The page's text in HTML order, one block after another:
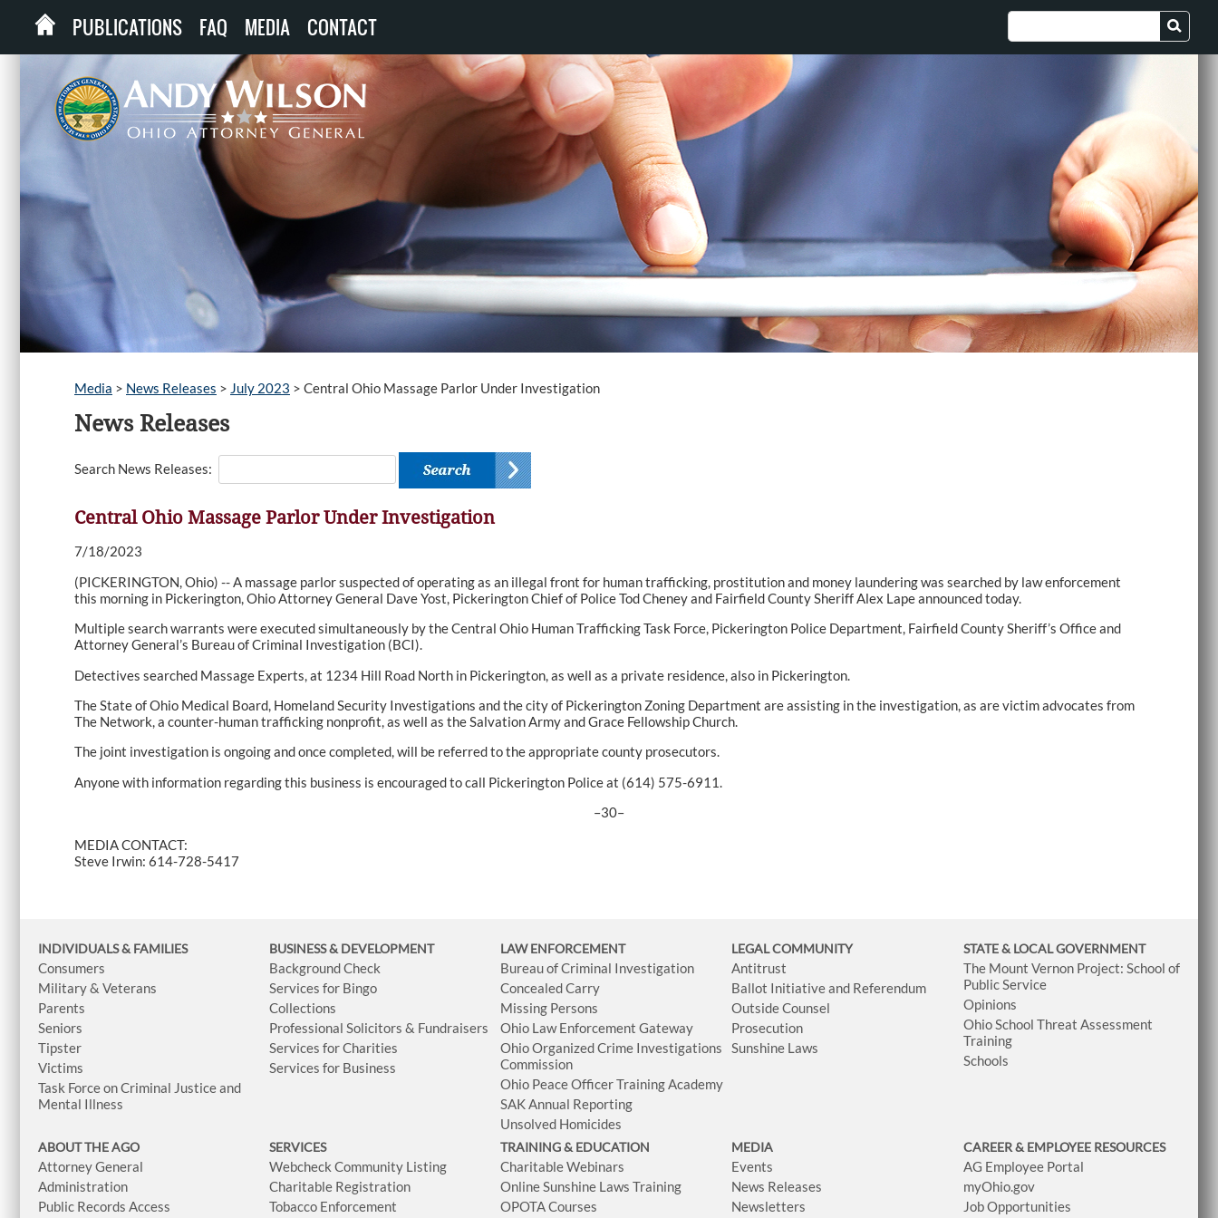
PUBLICATIONS FAQ MEDIA CONTACT
Media > News Releases > July 2023 > Central Ohio Massage Parlor Under Investigation
News Releases
Search News Releases:
Central Ohio Massage Parlor Under Investigation
7/18/2023
(PICKERINGTON, Ohio) -- A massage parlor suspected of operating as an illegal front for human trafficking, prostitution and money laundering was searched by law enforcement
this morning in Pickerington, Ohio Attorney General Dave Yost, Pickerington Chief of Police Tod Cheney and Fairfield County Sheriff Alex Lape announced today.
Multiple search warrants were executed simultaneously by the Central Ohio Human Trafficking Task Force, Pickerington Police Department, Fairfield County Sheriff’s Office and
Attorney General’s Bureau of Criminal Investigation (BCI).
Detectives searched Massage Experts, at 1234 Hill Road North in Pickerington, as well as a private residence, also in Pickerington.
The State of Ohio Medical Board, Homeland Security Investigations and the city of Pickerington Zoning Department are assisting in the investigation, as are victim advocates from
The Network, a counter-human trafficking nonprofit, as well as the Salvation Army and Grace Fellowship Church.
The joint investigation is ongoing and once completed, will be referred to the appropriate county prosecutors.
Anyone with information regarding this business is encouraged to call Pickerington Police at (614) 575-6911.
–30–
MEDIA CONTACT:
Steve Irwin: 614-728-5417
INDIVIDUALS & FAMILIES
Consumers
Military & Veterans
Parents
Seniors
Tipster
Victims
Task Force on Criminal Justice and
Mental Illness
BUSINESS& DEVELOPMENT
Background Check
Services for Bingo
Collections
Professional Solicitors & Fundraisers
Services for Charities
Services for Business
LAW ENFORCEMENT
Bureau of Criminal Investigation
Concealed Carry
Missing Persons
Ohio Law Enforcement Gateway
Ohio Organized Crime Investigations
Commission
Ohio Peace Officer Training Academy
SAK Annual Reporting
Unsolved Homicides
LEGAL COMMUNITY
Antitrust
Ballot Initiative and Referendum
Outside Counsel
Prosecution
Sunshine Laws
STATE & LOCAL GOVERNMENT
The Mount Vernon Project: School of
Public Service
Opinions
Ohio School Threat Assessment
Training
Schools
ABOUT THE AGO
Attorney General
Administration
Public Records Access
SERVICES
Webcheck Community Listing
Charitable Registration
Tobacco Enforcement
TRAINING & EDUCATION
Charitable Webinars
Online Sunshine Laws Training
OPOTA Courses
MEDIA
Events
News Releases
Newsletters
CAREER & EMPLOYEE RESOURCES
AG Employee Portal
myOhio.gov
Job Opportunities